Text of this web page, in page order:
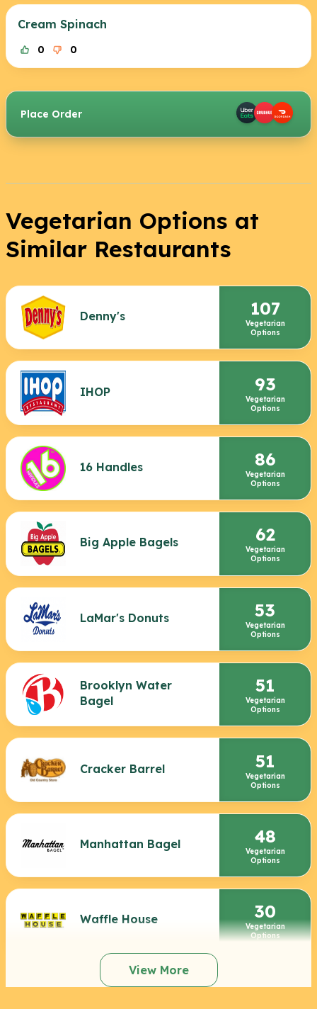
Cream Spinach
0 0
Place Order
Vegetarian Options at
Similar Restaurants
Denny's 107
Vegetarian
Options
IHOP 93
Vegetarian
Options
16 Handles 86
Vegetarian
Options
Big Apple Bagels 62
Vegetarian
Options
LaMar's Donuts 53
Vegetarian
Options
Brooklyn Water
Bagel
51
Vegetarian
Options
Cracker Barrel 51
Vegetarian
Options
Manhattan Bagel 48
Vegetarian
Options
Waffle House 30
Vegetarian
Options
View More